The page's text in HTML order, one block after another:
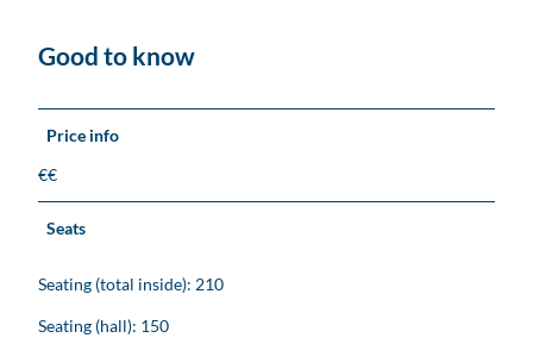
Good to know
Price info
€€
Seats
Seating (total inside): 210
Seating (hall): 150